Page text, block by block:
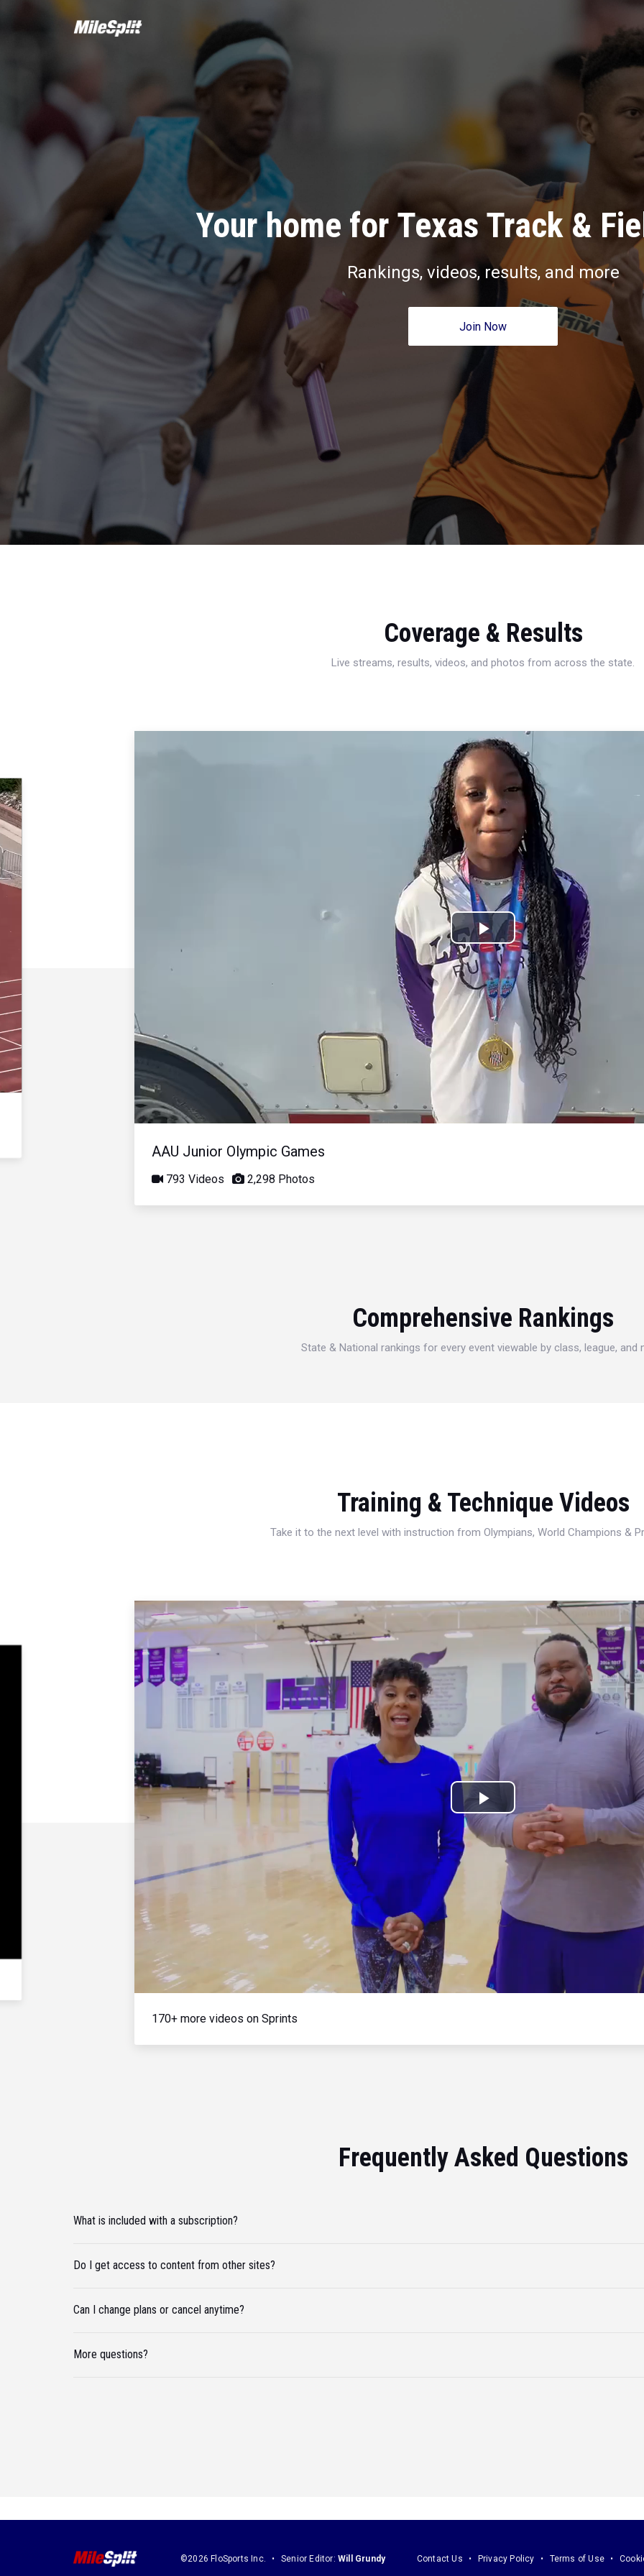
Your home for Texas Track &
Rankings, videos, results, and more
Join Now
Coverage & Results
Live streams, results, videos, and photos from across the state.
Play
Video
AAU Junior Olympic Games
793 Videos 2,298 Photos
Comprehensive Rankings
State & National rankings for every event viewable by class, league, and
Training & Technique Videos
Take it to the next level with instruction from Olympians, World Champions &
Play
Video
170+ more videos on Sprints
Frequently Asked Questions
What is included with a subscription?
Do I get access to content from other sites?
Can I change plans or cancel anytime?
More questions?
©2026 FloSports Inc. Senior Editor: Will Grundy Contact Us Privacy Policy Terms of Use